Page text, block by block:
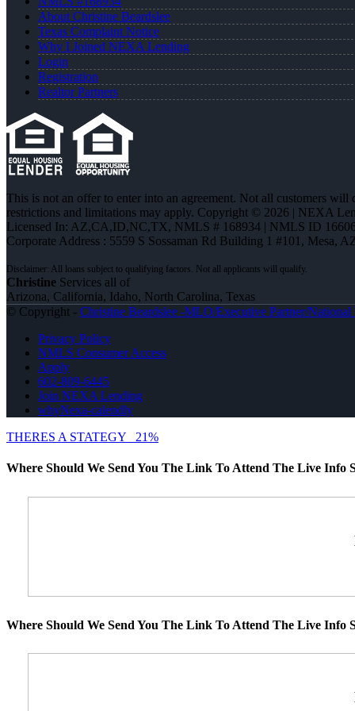
About Christine Beardslee
Texas Complaint Notice
Why I Joined NEXA Lending
Login
Registration
Realtor Partners
This is not an offer to enter into an agreement. Not all customers
restrictions and limitations may apply. Copyright © 2026 | NEXA
Licensed In: AZ,CA,ID,NC,TX, NMLS # 168934 | NMLS ID
Corporate Address : 5559 S Sossaman Rd Building 1 #101, Mesa,
Christine Services all of
Arizona, California, Idaho, North Carolina, Texas
© Copyright - Christine Beardslee -MLO/Executive Partner/National
Privacy Policy
NMLS Consumer Access
Apply
602-809-6445
Join NEXA Lending
whyNexa-calendly
THERES A STATEGY
21%
Where Should We Send You The Link To Attend The Live Info
Where Should We Send You The Link To Attend The Live Info